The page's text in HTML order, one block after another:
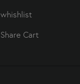
whishlist
Share Cart